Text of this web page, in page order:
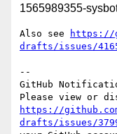
1565989355-
Also see
https://
drafts/issues/
--
GitHub
https://
drafts/issues/